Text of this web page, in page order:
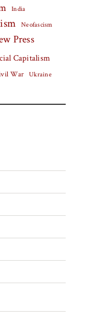
India
Neofascism
Press
Capitalism
War
Ukraine